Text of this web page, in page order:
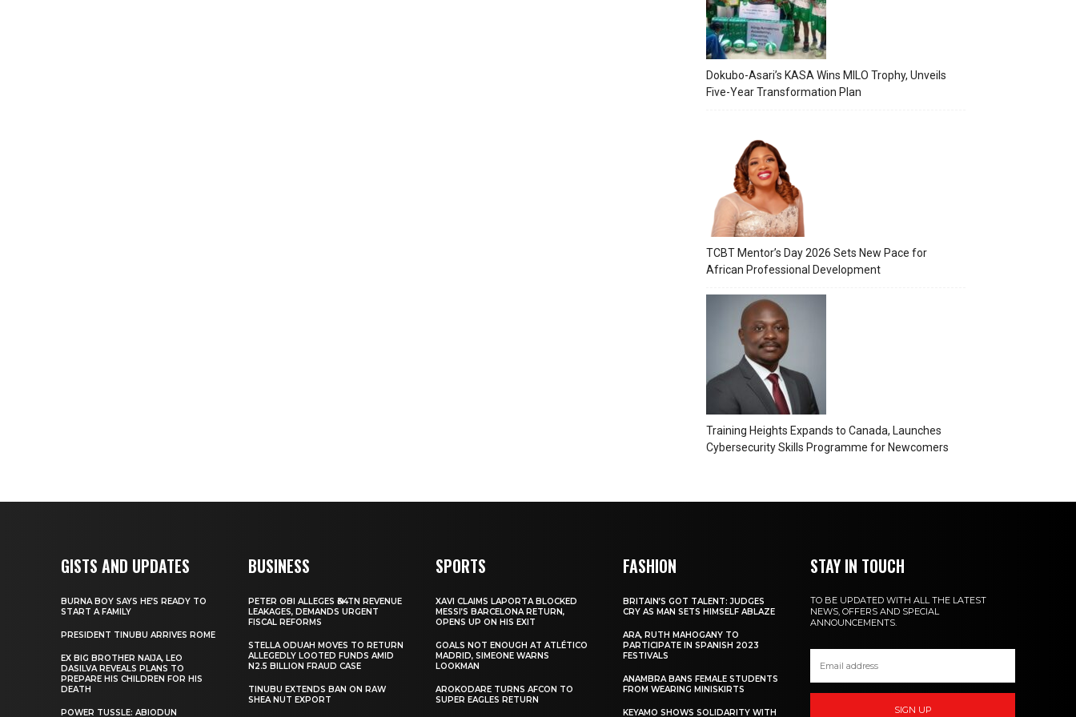
Dokubo-Asari’s KASA Wins MILO Trophy, Unveils
Five-Year Transformation Plan
TCBT Mentor’s Day 2026 Sets New Pace for
African Professional Development
Training Heights Expands to Canada, Launches
Cybersecurity Skills Programme for Newcomers
GISTS AND UPDATES
BURNA BOY SAYS HE’S READY TO
START A FAMILY
PRESIDENT TINUBU ARRIVES ROME
EX BIG BROTHER NAIJA, LEO
DASILVA REVEALS PLANS TO
PREPARE HIS CHILDREN FOR HIS
DEATH
POWER TUSSLE: ABIODUN
BUSINESS
PETER OBI ALLEGES ₦34TN REVENUE
LEAKAGES, DEMANDS URGENT
FISCAL REFORMS
STELLA ODUAH MOVES TO RETURN
ALLEGEDLY LOOTED FUNDS AMID
N2.5 BILLION FRAUD CASE
TINUBU EXTENDS BAN ON RAW
SHEA NUT EXPORT
SPORTS
XAVI CLAIMS LAPORTA BLOCKED
MESSI’S BARCELONA RETURN,
OPENS UP ON HIS EXIT
GOALS NOT ENOUGH AT ATLÉTICO
MADRID, SIMEONE WARNS
LOOKMAN
AROKODARE TURNS AFCON TO
SUPER EAGLES RETURN
FASHION
BRITAIN’S GOT TALENT: JUDGES
CRY AS MAN SETS HIMSELF ABLAZE
ARA, RUTH MAHOGANY TO
PARTICIPATE IN SPANISH 2023
FESTIVALS
ANAMBRA BANS FEMALE STUDENTS
FROM WEARING MINISKIRTS
KEYAMO SHOWS SOLIDARITY WITH
STAY IN TOUCH
TO BE UPDATED WITH ALL THE LATEST
NEWS, OFFERS AND SPECIAL
ANNOUNCEMENTS.
SIGN UP